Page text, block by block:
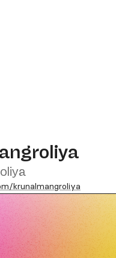
krunalmangroliya